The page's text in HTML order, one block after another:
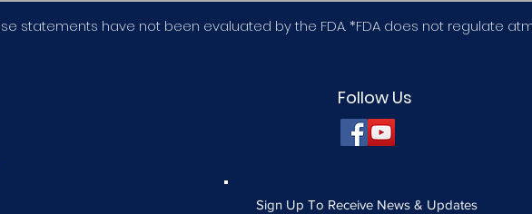
statements have not been evaluated by the FDA. *FDA does not regulate
Follow Us
Sign Up To Receive News & Updates